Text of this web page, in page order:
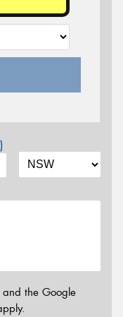
and the Google